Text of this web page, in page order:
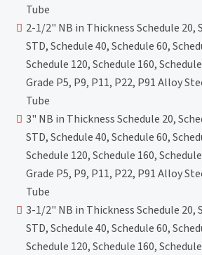
Tube
2-1/2" NB in Thickness Schedule 20,
STD, Schedule 40, Schedule 60,
Schedule 120, Schedule 160,
Grade P5, P9, P11, P22, P91 Alloy
Tube
3" NB in Thickness Schedule 20,
STD, Schedule 40, Schedule 60,
Schedule 120, Schedule 160,
Grade P5, P9, P11, P22, P91 Alloy
Tube
3-1/2" NB in Thickness Schedule 20,
STD, Schedule 40, Schedule 60,
Schedule 120, Schedule 160,